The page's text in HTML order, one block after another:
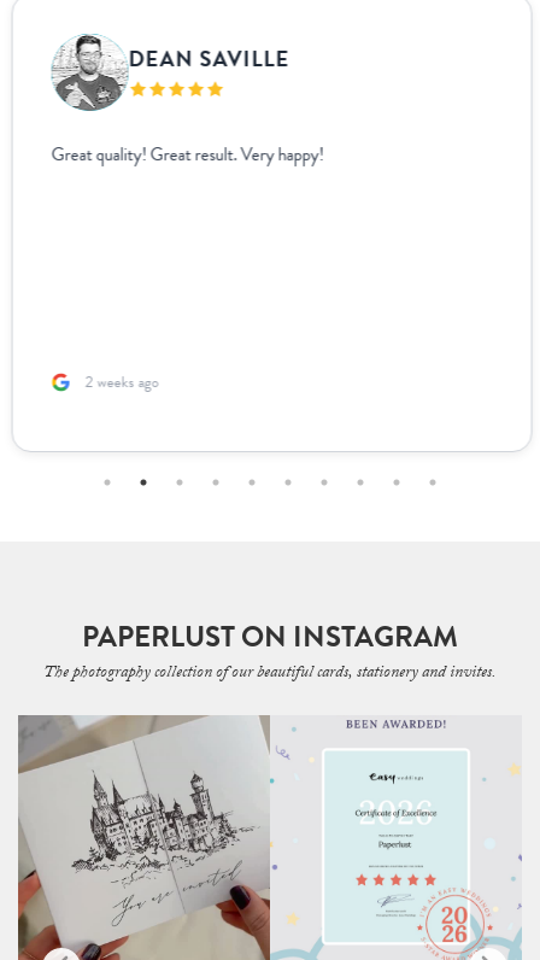
DEAN SAVILLE
Great quality! Great result. Very happy!
2 weeks ago
PAPERLUST ON INSTAGRAM
The photography collection of our beautiful cards, stationery and invites.